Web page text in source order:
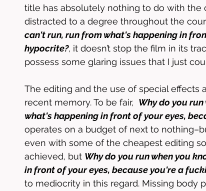
title has absolutely nothing to do with the
distracted to a degree throughout the
can't run, run from what's happening in
hypocrite?, it doesn’t stop the film in its
possess some glaring issues that I just
The editing and the use of special effects
recent memory. To be fair, Why do you
what's happening in front of your eyes,
operates on a budget of next to
even with some of the cheapest editing
achieved, but Why do you run when you
in front of your eyes, because you're a
to mediocrity in this regard. Missing body